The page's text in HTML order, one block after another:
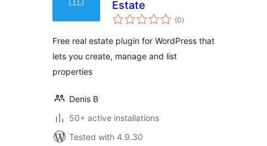
Estate
(0total
ratings
)
Free real estate plugin for WordPress that
lets you create, manage and list
properties
Denis B
50+ active installations
Tested with 4.9.30